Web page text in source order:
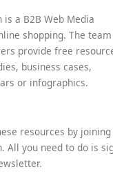
is a B2B Web Media
shopping. The
provide free
business cases,
or infographics.
resources by joining
All you need to do is